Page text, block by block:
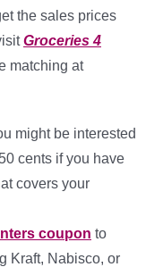
the sales prices
Groceries 4
matching at
might be interested
cents if you have
covers your
coupon to
Kraft, Nabisco, or